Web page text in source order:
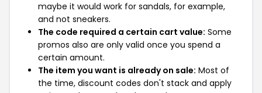
maybe it would work for sandals, for example,
and not sneakers.
The code required a certain cart value: Some
promos also are only valid once you spend a
certain amount.
The item you want is already on sale: Most of
the time, discount codes don't stack and apply